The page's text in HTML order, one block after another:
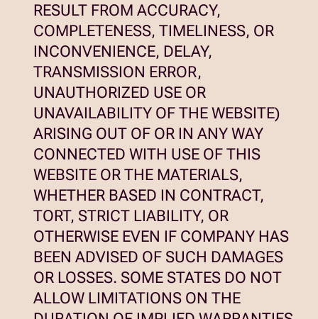
RESULT FROM ACCURACY,
COMPLETENESS, TIMELINESS, OR
INCONVENIENCE, DELAY,
TRANSMISSION ERROR,
UNAUTHORIZED USE OR
UNAVAILABILITY OF THE WEBSITE)
ARISING OUT OF OR IN ANY WAY
CONNECTED WITH USE OF THIS
WEBSITE OR THE MATERIALS,
WHETHER BASED IN CONTRACT,
TORT, STRICT LIABILITY, OR
OTHERWISE EVEN IF COMPANY HAS
BEEN ADVISED OF SUCH DAMAGES
OR LOSSES. SOME STATES DO NOT
ALLOW LIMITATIONS ON THE